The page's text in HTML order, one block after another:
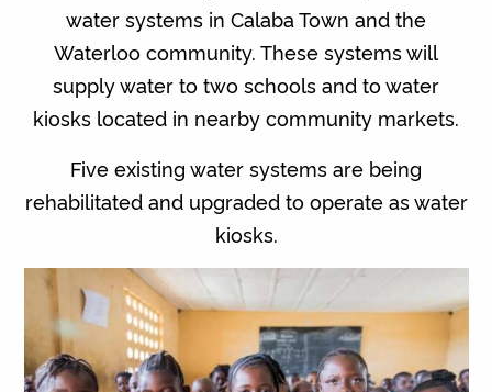
water systems in Calaba Town and the
Waterloo community. These systems will
supply water to two schools and to water
kiosks located in nearby community markets.
Five existing water systems are being
rehabilitated and upgraded to operate as water
kiosks.